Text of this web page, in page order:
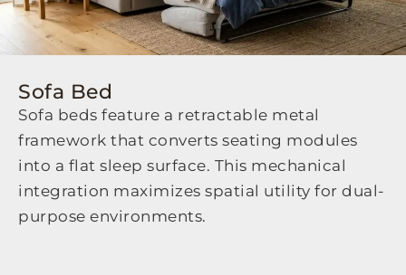
Sofa Bed
Sofa beds feature a retractable metal
framework that converts seating modules
into a flat sleep surface. This mechanical
integration maximizes spatial utility for dual-
purpose environments.